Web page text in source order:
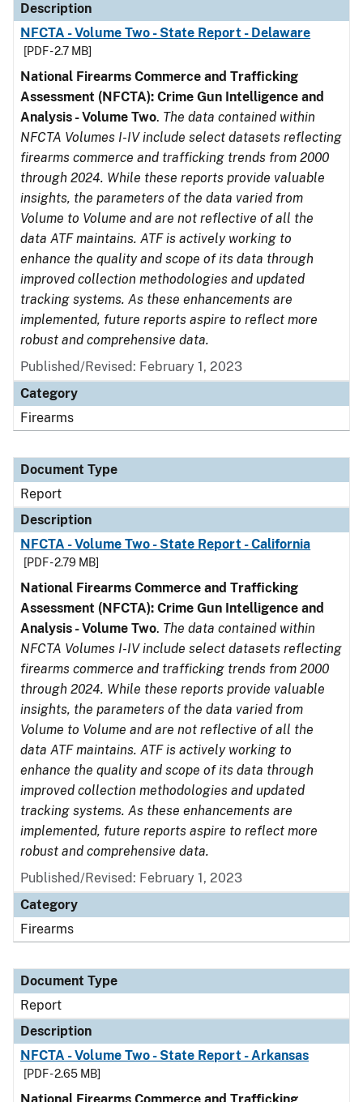
Description
NFCTA - Volume Two - State Report - Delaware
[PDF - 2.7 MB]
National Firearms Commerce and Trafficking
Assessment (NFCTA): Crime Gun Intelligence and
Analysis - Volume Two. The data contained within
NFCTA Volumes I-IV include select datasets reflecting
firearms commerce and trafficking trends from 2000
through 2024. While these reports provide valuable
insights, the parameters of the data varied from
Volume to Volume and are not reflective of all the
data ATF maintains. ATF is actively working to
enhance the quality and scope of its data through
improved collection methodologies and updated
tracking systems. As these enhancements are
implemented, future reports aspire to reflect more
robust and comprehensive data.
Published/Revised: February 1, 2023
Category
Firearms
Document Type
Report
Description
NFCTA - Volume Two - State Report - California
[PDF - 2.79 MB]
National Firearms Commerce and Trafficking
Assessment (NFCTA): Crime Gun Intelligence and
Analysis - Volume Two. The data contained within
NFCTA Volumes I-IV include select datasets reflecting
firearms commerce and trafficking trends from 2000
through 2024. While these reports provide valuable
insights, the parameters of the data varied from
Volume to Volume and are not reflective of all the
data ATF maintains. ATF is actively working to
enhance the quality and scope of its data through
improved collection methodologies and updated
tracking systems. As these enhancements are
implemented, future reports aspire to reflect more
robust and comprehensive data.
Published/Revised: February 1, 2023
Category
Firearms
Document Type
Report
Description
NFCTA - Volume Two - State Report - Arkansas
[PDF - 2.65 MB]